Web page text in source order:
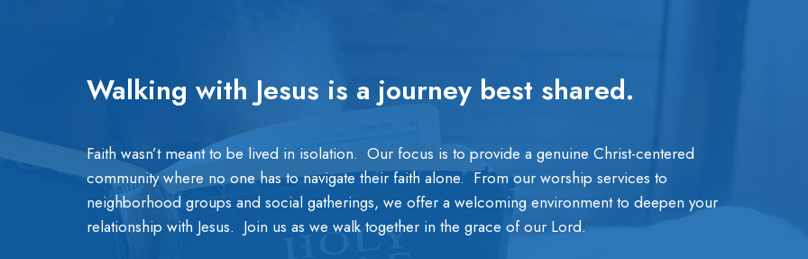
Walking with Jesus is a journey best shared.
Faith wasn’t meant to be lived in isolation. Our focus is to provide a genuine Christ-centered
community where no one has to navigate their faith alone. From our worship services to
neighborhood groups and social gatherings, we offer a welcoming environment to deepen your
relationship with Jesus. Join us as we walk together in the grace of our Lord.